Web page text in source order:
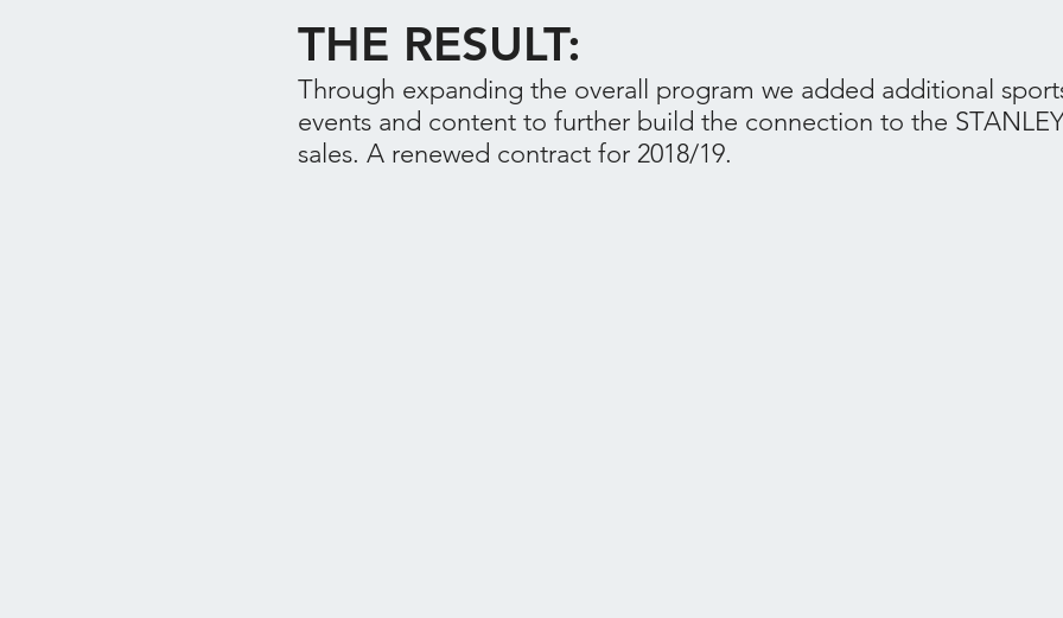
THE RESULT:
Through expanding the overall program we added additional
events and content to further build the connection to the
sales. A renewed contract for 2018/19.